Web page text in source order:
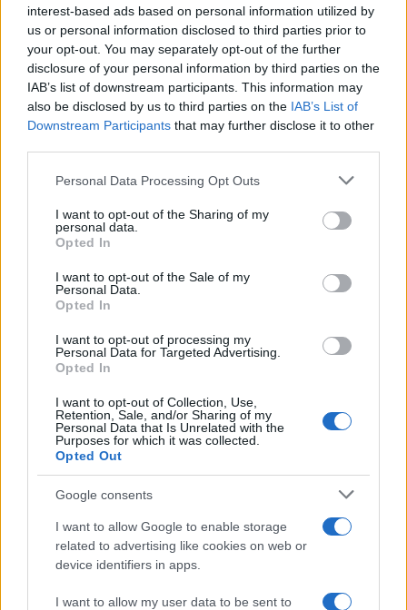
interest-based ads based on personal information utilized by
us or personal information disclosed to third parties prior to
your opt-out. You may separately opt-out of the further
disclosure of your personal information by third parties on the
IAB’s list of downstream participants. This information may
also be disclosed by us to third parties on the IAB’s List of
Downstream Participants that may further disclose it to other
Please note that this website/app uses one or more Google
not limited to your visit or usage behaviour. You may click to
grant or deny consent to Google and its third-party tags to
use your data for below specified purposes in below Google
consent section.
Personal Data Processing Opt Outs
I want to opt-out of the Sharing of my
personal data.
Opted In
I want to opt-out of the Sale of my
Personal Data.
Opted In
I want to opt-out of processing my
Personal Data for Targeted Advertising.
Opted In
I want to opt-out of Collection, Use,
Retention, Sale, and/or Sharing of my
Personal Data that Is Unrelated with the
Purposes for which it was collected.
Opted Out
Google consents
I want to allow Google to enable storage
related to advertising like cookies on web or
device identifiers in apps.
I want to allow my user data to be sent to
Manufacturers
EV “e.GO Made in Greece”, υπογράφηκε η
συμφωνία
Manufacturers
επενδύσει στην Ελλάδα
16/12/2020